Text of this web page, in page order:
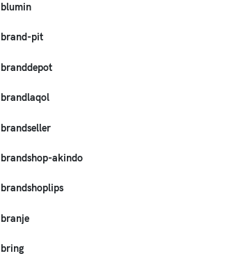
blumin
brand-pit
branddepot
brandlaqol
brandseller
brandshop-akindo
brandshoplips
branje
bring